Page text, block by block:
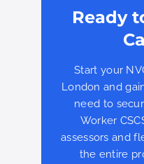
Ready
Start your
London and
need to
Worker
assessors and
the entire